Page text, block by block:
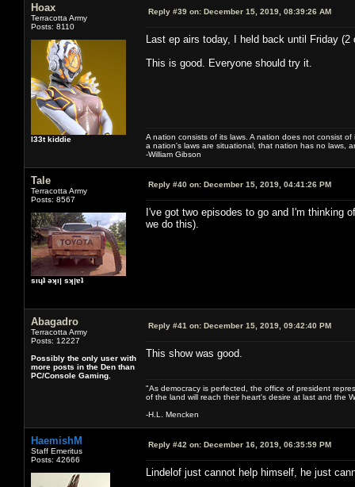
Hoax
Terracotta Army
Posts: 8110
l33t kiddie
Reply #39 on: December 15, 2019, 08:39:26 AM
Last ep airs today, I held back until Friday
This is good. Everyone should try it.
A nation consists of its laws. A nation does not consist
a nation's laws are situational, that nation has no laws,
-William Gibson
Tale
Terracotta Army
Posts: 8567
sıɥʇ ǝʞıן sʞןɐʇ
Reply #40 on: December 15, 2019, 04:41:26 PM
I've got two episodes to go and I'm thinking
we do this).
Abagadro
Terracotta Army
Posts: 12227
Possibly the only user with
more posts in the Den than
PC/Console Gaming.
Reply #41 on: December 15, 2019, 09:42:40 PM
This show was good.
"As democracy is perfected, the office of president
of the land will reach their heart's desire at last and the
-H.L. Mencken
HaemishM
Staff Emeritus
Posts: 42666
Reply #42 on: December 16, 2019, 06:35:59 PM
Lindelof just cannot help himself, he just